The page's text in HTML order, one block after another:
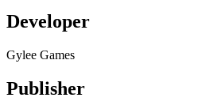
Developer
Gylee Games
Publisher